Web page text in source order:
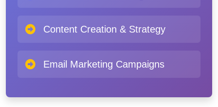
Content Creation & Strategy
Email Marketing Campaigns